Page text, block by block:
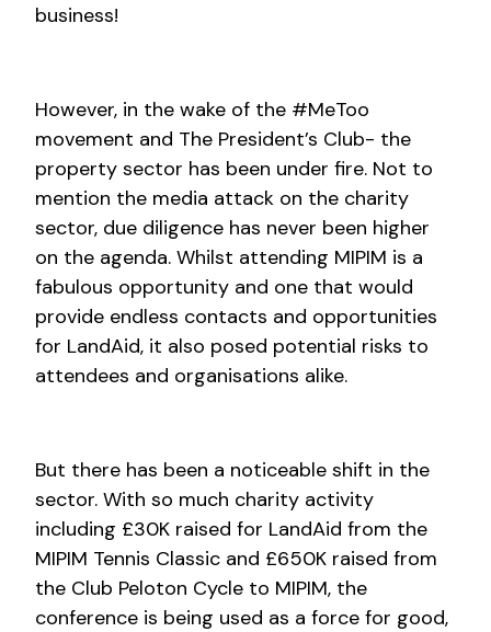
business!
However, in the wake of the #MeToo
movement and The President’s Club- the
property sector has been under fire. Not to
mention the media attack on the charity
sector, due diligence has never been higher
on the agenda. Whilst attending MIPIM is a
fabulous opportunity and one that would
provide endless contacts and opportunities
for LandAid, it also posed potential risks to
attendees and organisations alike.
But there has been a noticeable shift in the
sector. With so much charity activity
including £30K raised for LandAid from the
MIPIM Tennis Classic and £650K raised from
the Club Peloton Cycle to MIPIM, the
conference is being used as a force for good,